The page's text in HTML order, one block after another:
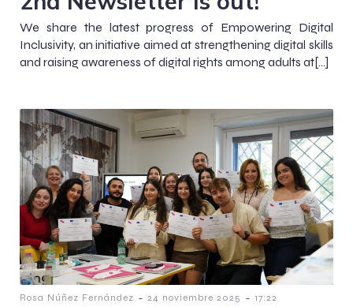
We share the latest progress of Empowering Digital
Inclusivity, an initiative aimed at strengthening digital skills
and raising awareness of digital rights among adults at[…]
Rosa Núñez Fernández - 24 noviembre 2025 - 17:22